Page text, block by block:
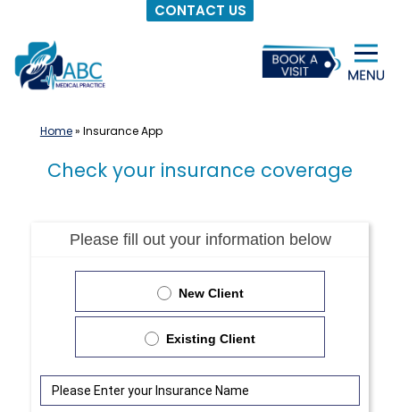
CONTACT US
to
content
Home» Insurance App
Check your insurance coverage